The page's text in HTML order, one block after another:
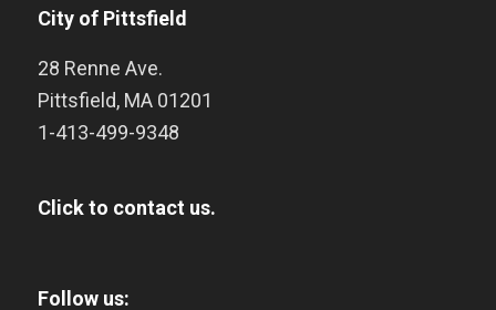
City of Pittsfield
28 Renne Ave.
Pittsfield, MA 01201
1-413-499-9348
Click to contact us.
Follow us: